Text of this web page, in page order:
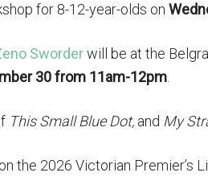
for 8-12-year-olds on
Sworderwill be at the
30 from 11am-12pm
This Small Blue Dot, and My
the 2026 Victorian Premier’s